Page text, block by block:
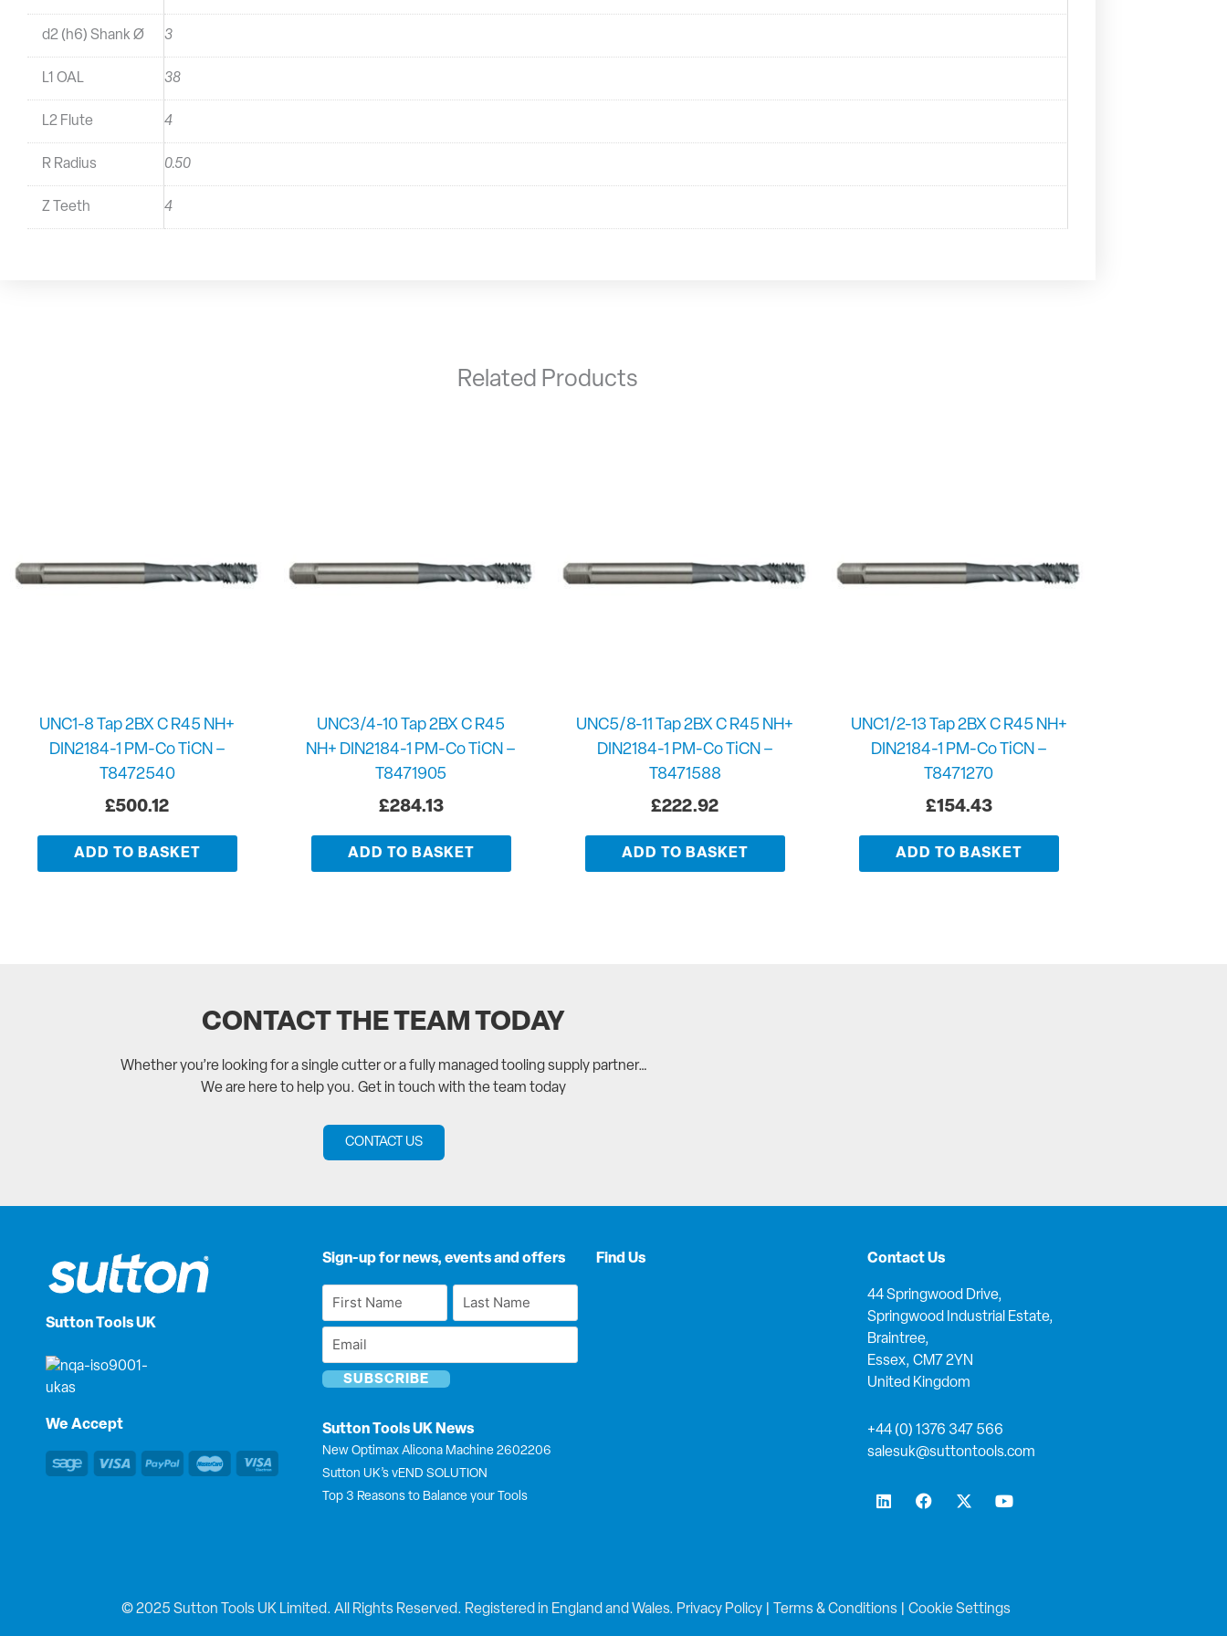
d2 (h6) Shank Ø 3
L1 OAL 38
L2 Flute 4
R Radius 0.50
Z Teeth 4
Related Products
UNC1-8 Tap 2BX C R45 NH+
DIN2184-1 PM-Co TiCN –
T8472540
£500.12
ADD TO BASKET
UNC3/4-10 Tap 2BX C R45
NH+ DIN2184-1 PM-Co TiCN –
T8471905
£284.13
ADD TO BASKET
UNC5/8-11 Tap 2BX C R45 NH+
DIN2184-1 PM-Co TiCN –
T8471588
£222.92
ADD TO BASKET
UNC1/2-13 Tap 2BX C R45 NH+
DIN2184-1 PM-Co TiCN –
T8471270
£154.43
ADD TO BASKET
CONTACT THE TEAM TODAY
Whether you’re looking for a single cutter or a fully managed tooling supply partner…
We are here to help you. Get in touch with the team today
CONTACT US
Sutton Tools UK
We Accept
Sign-up for news, events and offers
First
Name
Last
Name
Email
Sutton Tools UK News
New Optimax Alicona Machine 2602206
Sutton UK’s vEND SOLUTION
Top 3 Reasons to Balance your Tools
Find Us Contact Us
44 Springwood Drive,
Springwood Industrial Estate,
Braintree,
Essex, CM7 2YN
United Kingdom
+44 (0) 1376 347 566
salesuk@suttontools.com
L
i
n
F
a
k
X
-
e
Y
o
© 2025 Sutton Tools UK Limited. All Rights Reserved. Registered in England and Wales. Privacy Policy Terms & Conditions Cookie Settings